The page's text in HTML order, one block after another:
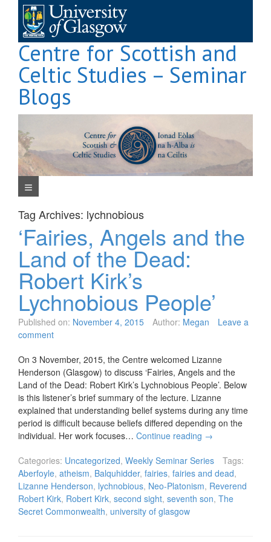
content
Centre for Scottish and
Celtic Studies – Seminar
Blogs
Navigation Menu
Tag Archives: lychnobious
‘Fairies, Angels and the
Land of the Dead:
Robert Kirk’s
Lychnobious People’
Published on: November 4, 2015 Author: Megan
Leave a
comment
On 3 November, 2015, the Centre welcomed Lizanne
Henderson (Glasgow) to discuss ‘Fairies, Angels and the
Land of the Dead: Robert Kirk’s Lychnobious People’. Below
is this listener’s brief summary of the lecture. Lizanne
explained that understanding belief systems during any time
period is difficult because beliefs differed depending on the
individual. Her work focuses… Continue reading →
Categories: Uncategorized, Weekly Seminar Series
Tags:
Aberfoyle, atheism, Balquhidder, fairies, fairies and dead,
Lizanne Henderson, lychnobious, Neo-Platonism, Reverend
Robert Kirk, Robert Kirk, second sight, seventh son, The
Secret Commonwealth, university of glasgow